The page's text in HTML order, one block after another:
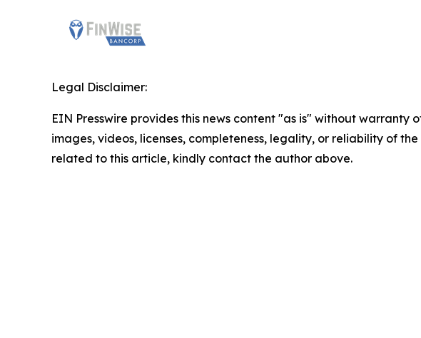
Legal Disclaimer:
EIN Presswire provides this news content "as is" without
images, videos, licenses, completeness, legality, or reliability of
related to this article, kindly contact the author above.